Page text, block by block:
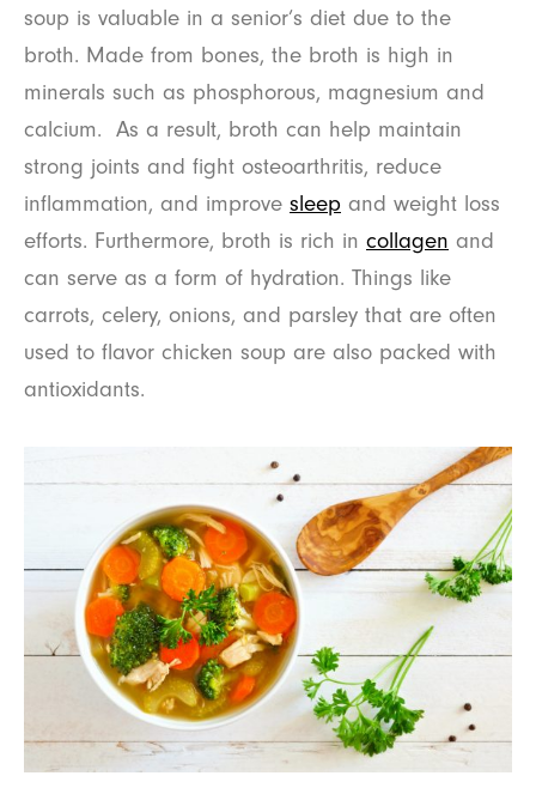
soup is valuable in a senior’s diet due to the
broth. Made from bones, the broth is high in
minerals such as phosphorous, magnesium and
calcium. As a result, broth can help maintain
strong joints and fight osteoarthritis, reduce
inflammation, and improve sleep and weight loss
efforts. Furthermore, broth is rich in collagen and
can serve as a form of hydration. Things like
carrots, celery, onions, and parsley that are often
used to flavor chicken soup are also packed with
antioxidants.